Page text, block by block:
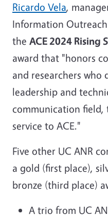
Ricardo Vela,
Information
the ACE 2024 Rising
award that "honors
and researchers who
leadership and
communication
service to ACE."
Five other UC ANR
a gold (first place),
bronze (third place)
A trio from UC